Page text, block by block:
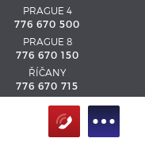
PRAGUE 4
776 670 500
PRAGUE 8
776 670 150
ŘÍČANY
776 670 715